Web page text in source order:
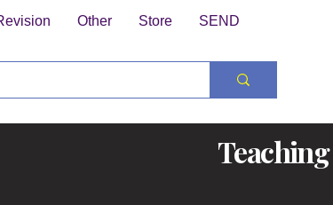
Other Store SEND
Teaching